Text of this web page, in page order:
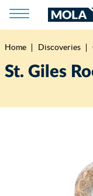
Breadcrumb
Home Discoveries
St. Giles